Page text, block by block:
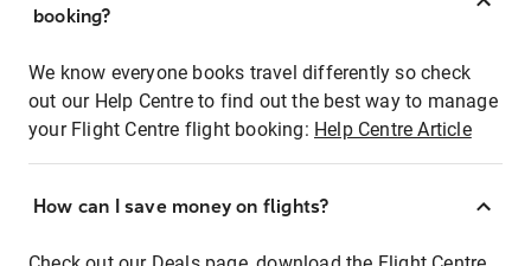
booking?
We know everyone books travel differently so check
out our Help Centre to find out the best way to manage
your Flight Centre flight booking: Help Centre Article
How can I save money on flights?